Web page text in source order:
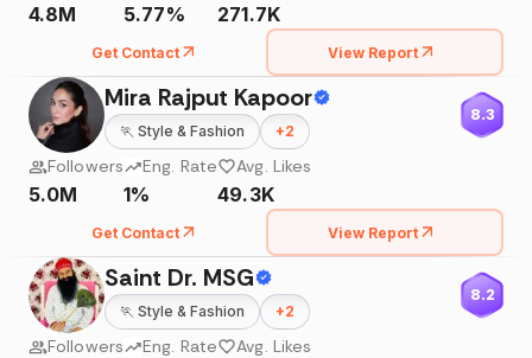
4.8M 5.77% 271.7K
Get Contact View Report
Mira Rajput Kapoor
🏃 Style & Fashion +2
8.3
Followers
5.0M
Eng. Rate
1%
Avg. Likes
49.3K
Get Contact View Report
Saint Dr. MSG
🏃 Style & Fashion +2
8.2
Followers Eng. Rate Avg. Likes